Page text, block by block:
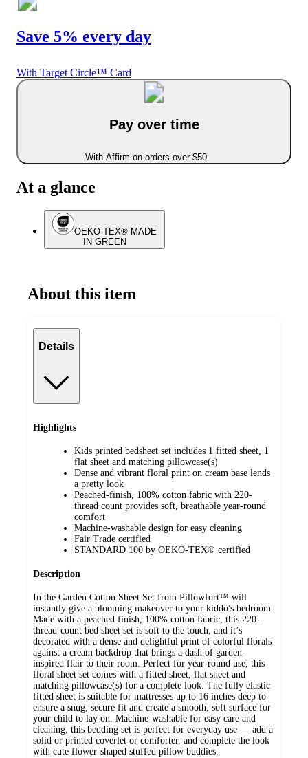
Save 5% every day
With Target Circle™ Card
Pay over time
With Affirm on orders over $50
At a glance
OEKO-TEX® MADE
IN GREEN
About this item
Details
Highlights
Kids printed bedsheet set includes 1 fitted sheet, 1
flat sheet and matching pillowcase(s)
Dense and vibrant floral print on cream base lends
a pretty look
Peached-finish, 100% cotton fabric with 220-
thread count provides soft, breathable year-round
comfort
Machine-washable design for easy cleaning
Fair Trade certified
STANDARD 100 by OEKO-TEX® certified
Description
In the Garden Cotton Sheet Set from Pillowfort™ will
instantly give a blooming makeover to your kiddo's bedroom.
Made with a peached finish, 100% cotton fabric, this 220-
thread-count bed sheet set is soft to the touch, and it’s
decorated with a dense and delightful print of colorful florals
against a cream backdrop that brings a dash of garden-
inspired flair to their room. Perfect for year-round use, this
floral sheet set comes with a fitted sheet, flat sheet and
matching pillowcase(s) for a complete look. The fully elastic
fitted sheet is suitable for mattresses up to 16 inches deep to
ensure a snug, secure fit and create a smooth, soft surface for
your child to lay on. Machine-washable for easy care and
cleaning, this bedding set is perfect for everyday use — add a
solid or printed coverlet or comforter, and complete the look
with cute flower-shaped stuffed pillow buddies.